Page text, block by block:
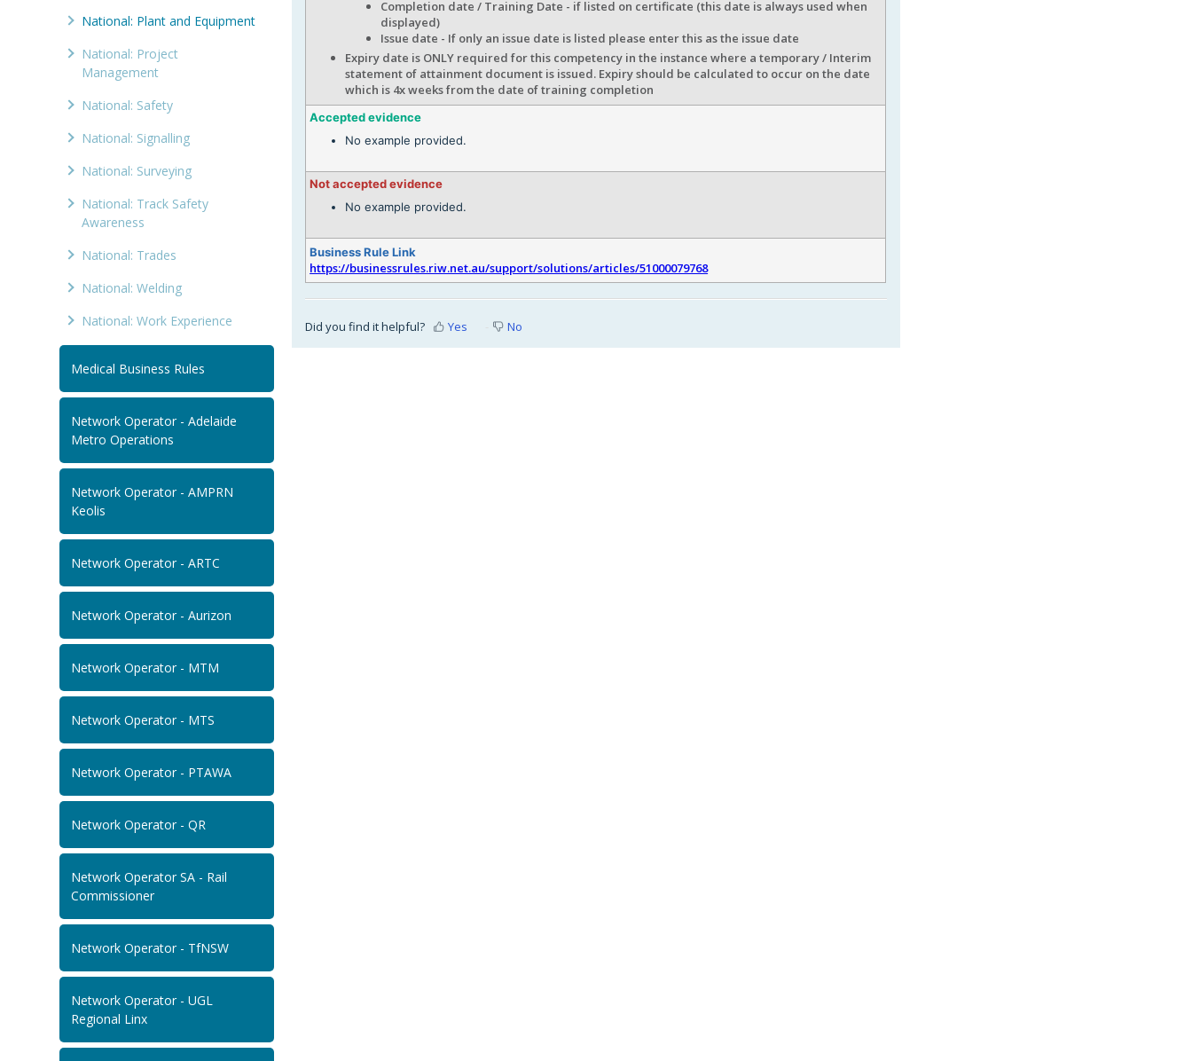
National: Plant and Equipment
National: Project
Management
National: Safety
National: Signalling
National: Surveying
National: Track Safety
Awareness
National: Trades
National: Welding
National: Work Experience
Medical Business Rules
Network Operator - Adelaide
Metro Operations
Network Operator - AMPRN
Keolis
Network Operator - ARTC
Network Operator - Aurizon
Network Operator - MTM
Network Operator - MTS
Network Operator - PTAWA
Network Operator - QR
Network Operator SA - Rail
Commissioner
Network Operator - TfNSW
Network Operator - UGL
Regional Linx
Completion date / Training Date - if listed on certificate (this date is always used when
displayed)
Issue date - If only an issue date is listed please enter this as the issue date
Expiry date is ONLY required for this competency in the instance where a temporary / Interim
statement of attainment document is issued. Expiry should be calculated to occur on the date
which is 4x weeks from the date of training completion
Accepted evidence
No example provided.
Not accepted evidence
No example provided.
Business Rule Link
https://businessrules.riw.net.au/support/solutions/articles/51000079768
Did you find it helpful? Yes No